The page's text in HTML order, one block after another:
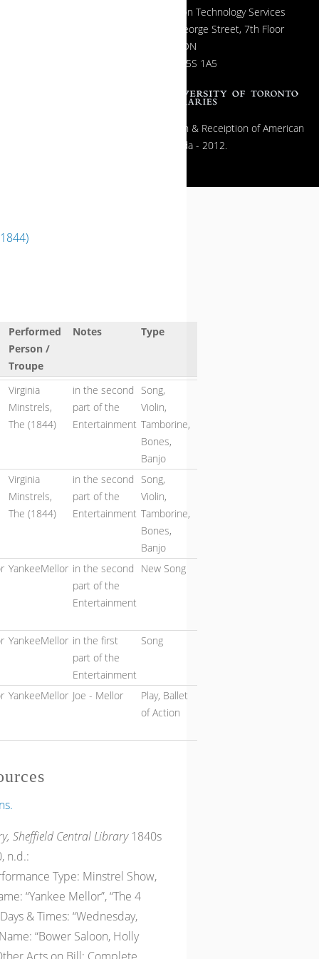
Performed
Person /
Troupe
Notes Type
Virginia
Minstrels,
The (1844)
in the second
part of the
Entertainment
Song,
Violin,
Tamborine,
Bones,
Banjo
Virginia
Minstrels,
The (1844)
in the second
part of the
Entertainment
Song,
Violin,
Tamborine,
Bones,
Banjo
YankeeMellor in the second
part of the
Entertainment
New Song
YankeeMellor in the first
part of the
Entertainment
Song
YankeeMellor Joe - Mellor
Play, Ballet
of Action
Sheffield Central Library1840s
n.d.:
Type: Minstrel Show,
“Yankee Mellor”, “The 4
& Times: “Wednesday,
“Bower Saloon, Holly
Information Technology Services
130 St. George Street, 7th Floor
Toronto, ON
Canada M5S 1A5
All contents copyright © The Exhibition & Receiption of American
Popular Film in Canada - 2012.